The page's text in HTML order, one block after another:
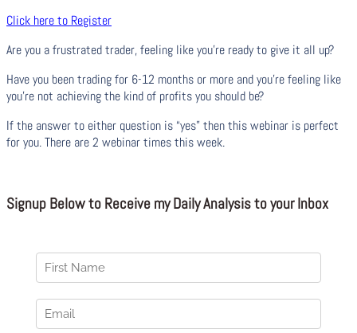
Click here to Register
Are you a frustrated trader, feeling like you’re ready to give it all up?
Have you been tradingfor 6-12 months or more and you’re feeling like
you’re not achieving the kind of profits you should be?
If the answer to either question is “yes” then this webinar is perfect
for you. There are 2 webinar times this week.
Signup Below to Receive my Daily Analysis to your Inbox